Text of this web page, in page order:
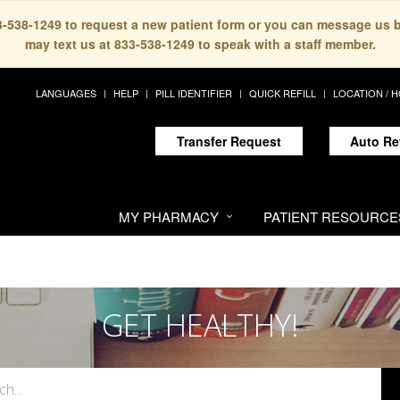
1249 to request a new patient form or you can message
may text us at 833-538-1249 to speak with a staff member.
LANGUAGES HELP PILL IDENTIFIER QUICK REFILL LOCATION /
Transfer Request Auto
MY PHARMACY PATIENT
GET HEALTHY!